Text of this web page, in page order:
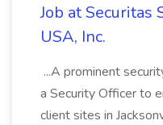
Job at Securitas
USA, Inc.
...A prominent
a Security Officer to
client sites in